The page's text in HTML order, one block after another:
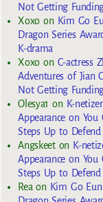
Not Getting
Xoxoon Kim Go
Dragon Series
K-drama
Xoxoon C-actress
Adventures of Jian
Not Getting
Olesya1 on K-
Appearance on
Steps Up to
Angskeeton K-
Appearance on
Steps Up to
Reaon Kim Go